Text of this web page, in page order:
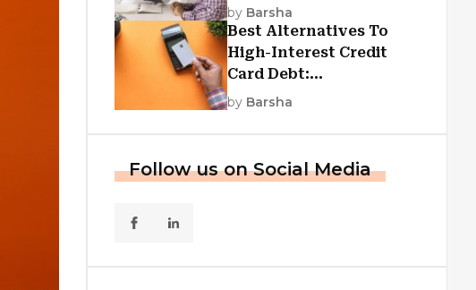
by Barsha
Best Alternatives To
High-Interest Credit
Card Debt:
Consolidation, Republic
by Barsha
Follow us on Social Media